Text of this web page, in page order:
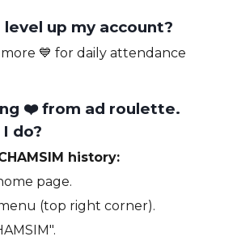
level up my account?
💙for daily attendance
❤️ from ad roulette.
do?
history:
page.
(top right corner).